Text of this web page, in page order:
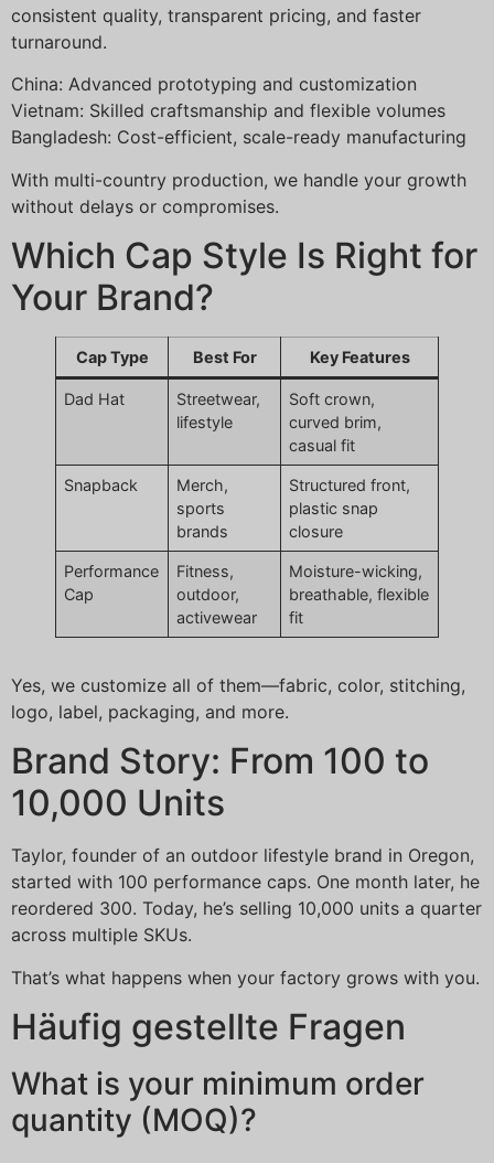
consistent quality, transparent pricing, and faster
turnaround.
China: Advanced prototyping and customization
Vietnam: Skilled craftsmanship and flexible volumes
Bangladesh: Cost-efficient, scale-ready manufacturing
With multi-country production, we handle your growth
without delays or compromises.
Which Cap Style Is Right for
Your Brand?
Cap Type Best For Key Features
Dad Hat
Streetwear,
lifestyle
Soft crown,
curved brim,
casual fit
Snapback
Merch,
sports
brands
Structured front,
plastic snap
closure
Performance
Cap
Fitness,
outdoor,
activewear
Moisture-wicking,
breathable, flexible
fit
Yes, we customize all of them—fabric, color, stitching,
logo, label, packaging, and more.
Brand Story: From 100 to
10,000 Units
Taylor, founder of an outdoor lifestyle brand in Oregon,
started with 100 performance caps. One month later, he
reordered 300. Today, he’s selling 10,000 units a quarter
across multiple SKUs.
That’s what happens when your factory grows with you.
Häufig gestellte Fragen
What is your minimum order
quantity (MOQ)?